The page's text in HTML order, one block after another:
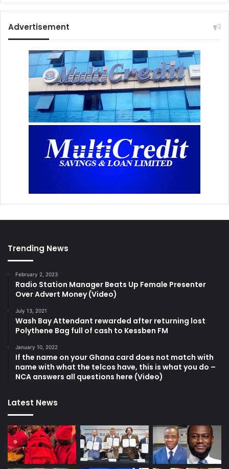
Advertisement
Trending News
February 2, 2023
Radio Station Manager Beats Up Female Presenter
Over Advert Money (Video)
July 13, 2021
Wash Bay Attendant rewarded after returning lost
Polythene Bag full of cash to Kessben FM
January 10, 2022
If the name on your Ghana card does not match with
name with what the telcos have, this is what you do –
NCA answers all questions here (Video)
Latest News